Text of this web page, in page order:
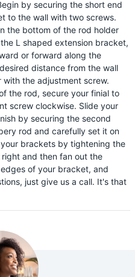
by securing the short end
to the wall with two screws.
the bottom of the rod holder
L shaped extension bracket,
or forward along the
distance from the wall
the adjustment screw.
the rod, secure your finial to
screw clockwise. Slide your
by securing the second
rod and carefully set it on
brackets by tightening the
and then fan out the
of your bracket, and
just give us a call. It's that